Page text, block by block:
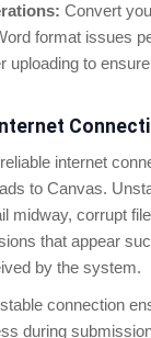
Convert
format issues
uploading to
internet
to Canvas.
midway, corrupt
that appear
by the system.
connection
during